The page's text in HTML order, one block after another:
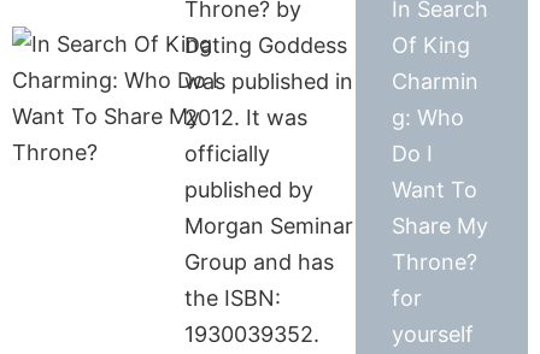
Throne? by
Dating Goddess
was published in
2012. It was
officially
published by
Morgan Seminar
Group and has
the ISBN:
1930039352.
In Search
Of King
Charmin
g: Who
Do I
Want To
Share My
Throne?
for
yourself